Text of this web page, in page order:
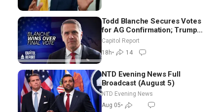
Todd Blanche Secures Votes
for AG Confirmation; Trump
Announces More Than $2
Billion in Critical Mining
Projects
Capitol Report
18h• 14
NTD Evening News Full
Broadcast (August 5)
NTD Evening News
Aug 05•